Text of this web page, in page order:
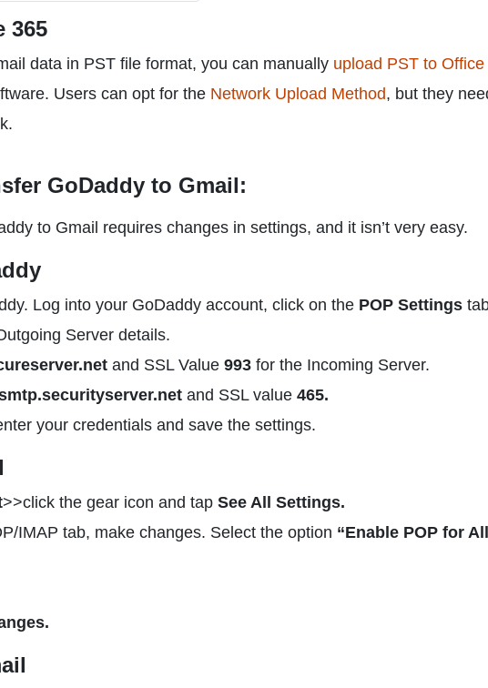
365
data in PST file format, you can manually upload PST to
Users can opt for the Network Upload Method, but they
GoDaddy to Gmail:
to Gmail requires changes in settings, and it isn’t very easy.
Log into your GoDaddy account, click on the POP Settings
Server details.
and SSL Value 993 for the Incoming Server.
and SSL value 465.
your credentials and save the settings.
>>click the gear icon and tap See All Settings.
IMAP tab, make changes. Select the option “Enable POP for All